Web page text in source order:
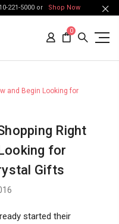
221-5000 or Shop Now
0
and Begin Looking for
Right
for
Gifts
started their